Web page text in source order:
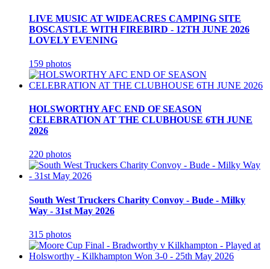
LIVE MUSIC AT WIDEACRES CAMPING SITE
BOSCASTLE WITH FIREBIRD - 12TH JUNE 2026
LOVELY EVENING
159 photos
HOLSWORTHY AFC END OF SEASON
CELEBRATION AT THE CLUBHOUSE 6TH JUNE
2026
220 photos
South West Truckers Charity Convoy - Bude - Milky
Way - 31st May 2026
315 photos